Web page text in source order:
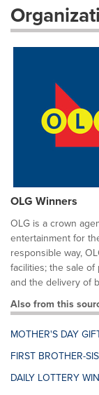
OLG Winners
OLG is a crown
entertainment for
responsible way,
facilities; the sale
and the delivery of
Also from this
MOTHER'S DAY
FIRST BROTHER-
DAILY LOTTERY